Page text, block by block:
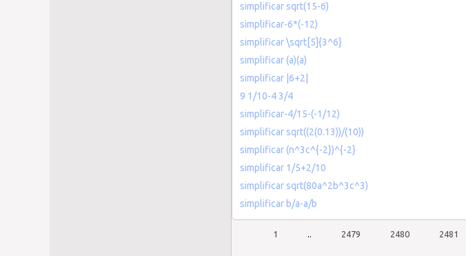
simplificar sqrt(15-6)
simplificar-6*(-12)
simplificar \sqrt[5]{3^6}
simplificar (a)(a)
simplificar |6+2|
9 1/10-4 3/4
simplificar-4/15-(-1/12)
simplificar sqrt((2(0.13))/(10))
simplificar (n^3c^{-2})^{-2}
simplificar 1/5+2/10
simplificar sqrt(80a^2b^3c^3)
simplificar b/a-a/b
1 2479 2480 2481